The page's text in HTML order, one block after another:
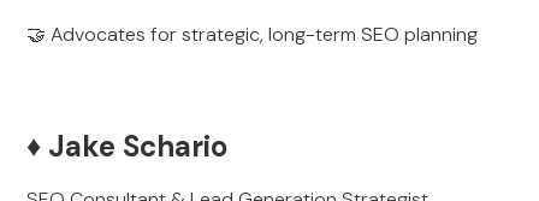
🤝 Advocates for strategic, long-term SEO planning
♦️ Jake Schario